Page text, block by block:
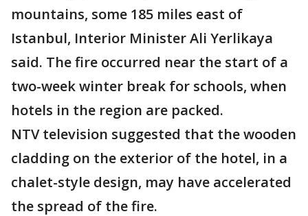
mountains, some 185 miles east of
Istanbul, Interior Minister Ali Yerlikaya
said. The fire occurred near the start of a
two-week winter break for schools, when
hotels in the region are packed.
NTV television suggested that the wooden
cladding on the exterior of the hotel, in a
chalet-style design, may have accelerated
the spread of the fire.